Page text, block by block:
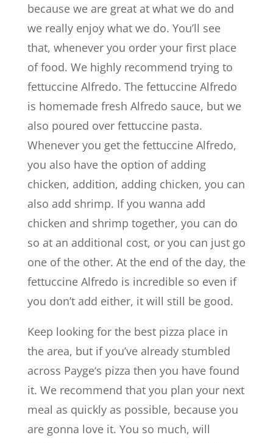
because we are great at what we do and
we really enjoy what we do. You’ll see
that, whenever you order your first place
of food. We highly recommend trying to
fettuccine Alfredo. The fettuccine Alfredo
is homemade fresh Alfredo sauce, but we
also poured over fettuccine pasta.
Whenever you get the fettuccine Alfredo,
you also have the option of adding
chicken, addition, adding chicken, you can
also add shrimp. If you wanna add
chicken and shrimp together, you can do
so at an additional cost, or you can just go
one of the other. At the end of the day, the
fettuccine Alfredo is incredible so even if
you don’t add either, it will still be good.
Keep looking for the best pizza place in
the area, but if you’ve already stumbled
across Payge‘s pizza then you have found
it. We recommend that you plan your next
meal as quickly as possible, because you
are gonna love it. You so much, will